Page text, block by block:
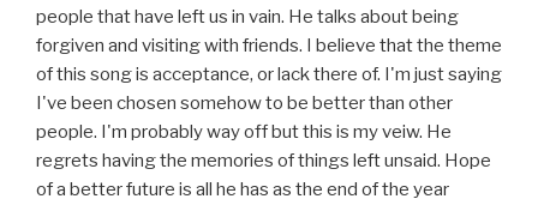
people that have left us in vain. He talks about being
forgiven and visiting with friends. I believe that the theme
of this song is acceptance, or lack there of. I'm just saying
I've been chosen somehow to be better than other
people. I'm probably way off but this is my veiw. He
regrets having the memories of things left unsaid. Hope
of a better future is all he has as the end of the year